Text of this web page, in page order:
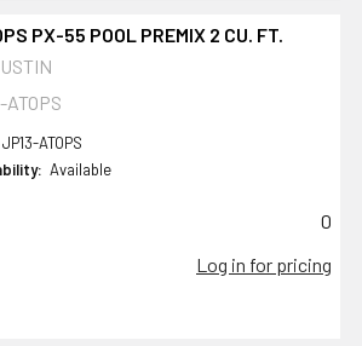
PX-55 POOL PREMIX 2 CU. FT.
ATOPS
JP13-ATOPS
Available
0
Log in for pricing